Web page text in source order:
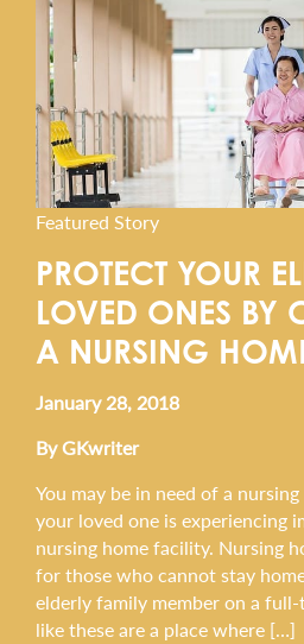
Featured Story
PROTECT YOUR
LOVED ONES BY
A NURSING
January 28, 2018
By GKwriter
You may be in need of a
your loved one is experiencing
nursing home facility. Nursing
for those who cannot stay
elderly family member on a
like these are a place where […]